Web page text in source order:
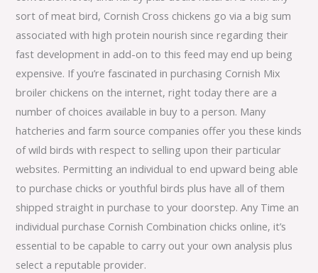
sort of meat bird, Cornish Cross chickens go via a big sum
associated with high protein nourish since regarding their
fast development in add-on to this feed may end up being
expensive. If you’re fascinated in purchasing Cornish Mix
broiler chickens on the internet, right today there are a
number of choices available in buy to a person. Many
hatcheries and farm source companies offer you these kinds
of wild birds with respect to selling upon their particular
websites. Permitting an individual to end upward being able
to purchase chicks or youthful birds plus have all of them
shipped straight in purchase to your doorstep. Any Time an
individual purchase Cornish Combination chicks online, it’s
essential to be capable to carry out your own analysis plus
select a reputable provider.